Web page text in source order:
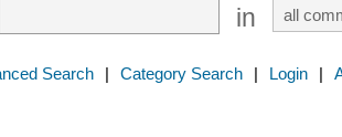
in
Search | Category Search | Login |